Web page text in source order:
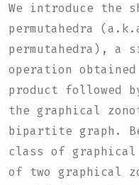
We introduce the
permutahedra
permutahedra), a
operation
product followed
the graphical
bipartite graph.
class of
of two graphical